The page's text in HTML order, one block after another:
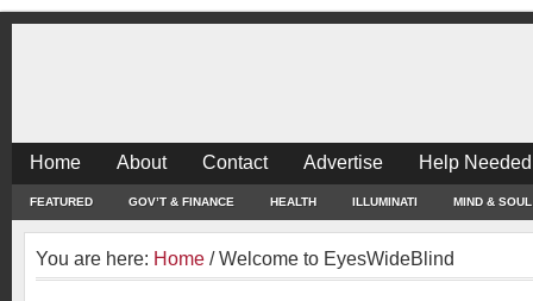
Home About Contact Advertise Help
FEATURED GOV’T & FINANCE HEALTH ILLUMINATI MIND & SOUL
You are here: Home /Welcome to EyesWideBlind